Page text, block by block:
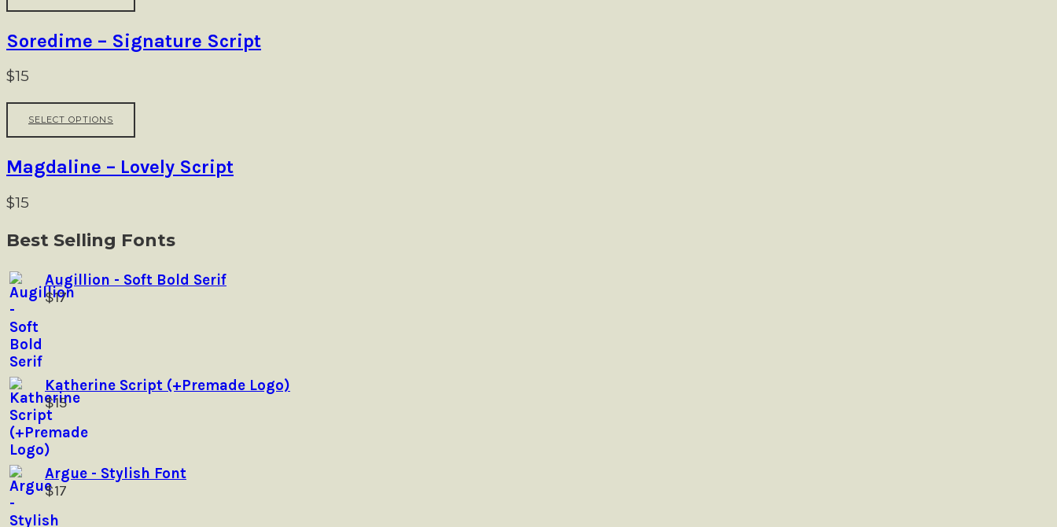
chosen
the
multiple
variants.
may
chosen
the
Soredime – Signature Script
$15
SELECT OPTIONS
multiple
variants.
may
be
on
Magdaline – Lovely Script
$15
Best Selling Fonts
Augillion - Soft Bold Serif
$17
Katherine Script (+Premade Logo)
$15
Argue - Stylish Font
$17